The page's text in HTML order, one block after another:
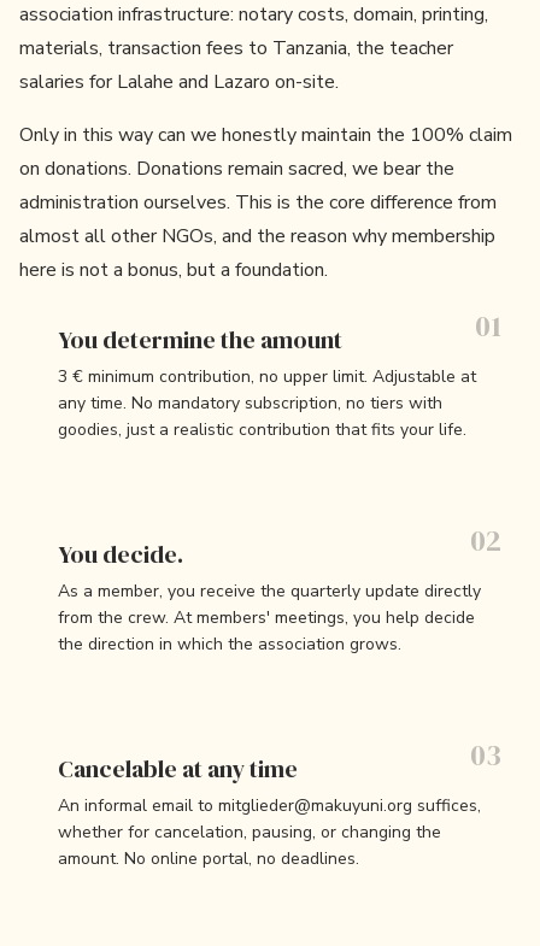
association infrastructure: notary costs, domain, printing,
materials, transaction fees to Tanzania, the teacher
salaries for Lalahe and Lazaro on-site.
Only in this way can we honestly maintain the 100% claim
on donations. Donations remain sacred, we bear the
administration ourselves. This is the core difference from
almost all other NGOs, and the reason why membership
here is not a bonus, but a foundation.
You determine the amount
3 € minimum contribution, no upper limit. Adjustable at
any time. No mandatory subscription, no tiers with
goodies, just a realistic contribution that fits your life.
You decide.
As a member, you receive the quarterly update directly
from the crew. At members' meetings, you help decide
the direction in which the association grows.
Cancelable at any time
An informal email to mitglieder@makuyuni.org suffices,
whether for cancelation, pausing, or changing the
amount. No online portal, no deadlines.